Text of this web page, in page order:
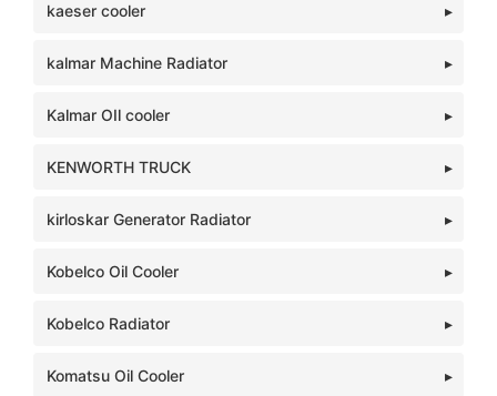
kaeser cooler
kalmar Machine Radiator
Kalmar OIl cooler
KENWORTH TRUCK
kirloskar Generator Radiator
Kobelco Oil Cooler
Kobelco Radiator
Komatsu Oil Cooler